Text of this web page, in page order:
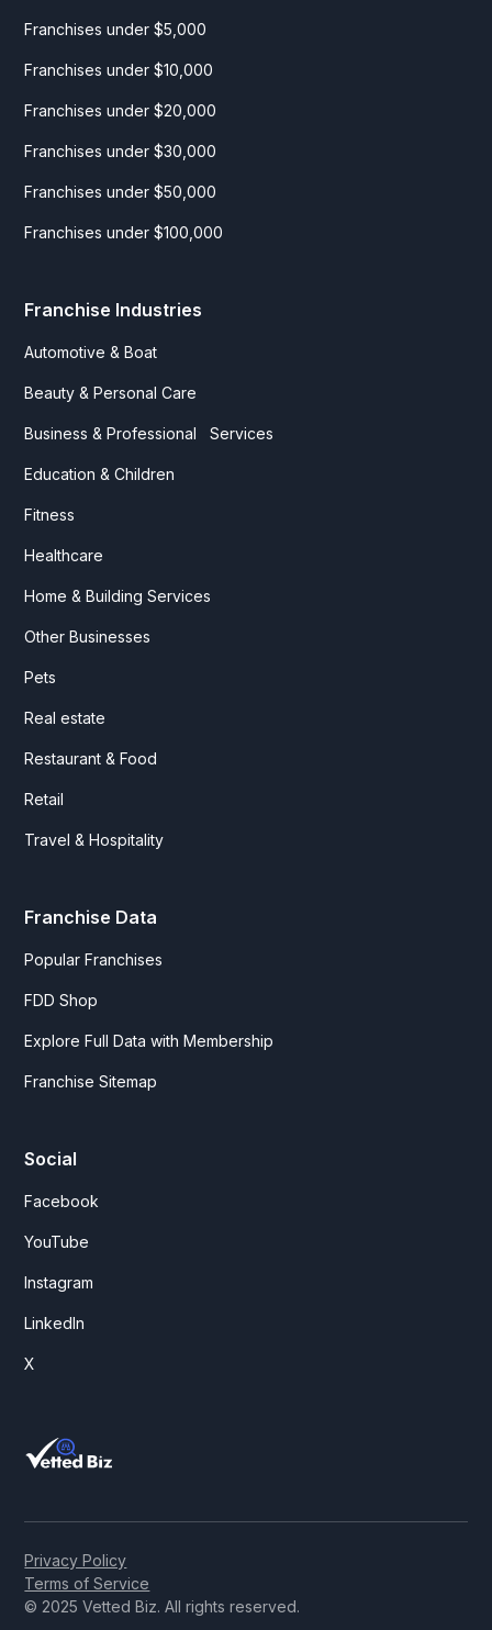
Franchises under $5,000
Franchises under $10,000
Franchises under $20,000
Franchises under $30,000
Franchises under $50,000
Franchises under $100,000
Franchise Industries
Automotive & Boat
Beauty & Personal Care
Business & Professional Services
Education & Children
Fitness
Healthcare
Home & Building Services
Other Businesses
Pets
Real estate
Restaurant & Food
Retail
Travel & Hospitality
Franchise Data
Popular Franchises
FDD Shop
Explore Full Data with Membership
Franchise Sitemap
Social
Facebook
YouTube
Instagram
LinkedIn
X
© 2025 Vetted Biz. All rights reserved.
Privacy Policy
Terms of Service